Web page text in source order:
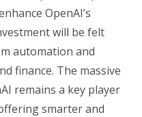
OpenAI’s
will be felt
automation and
finance. The massive
remains a key player
smarter and